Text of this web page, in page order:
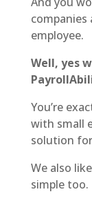
employee.
Well, yes
You’re
with small
solution
We also
simple too.